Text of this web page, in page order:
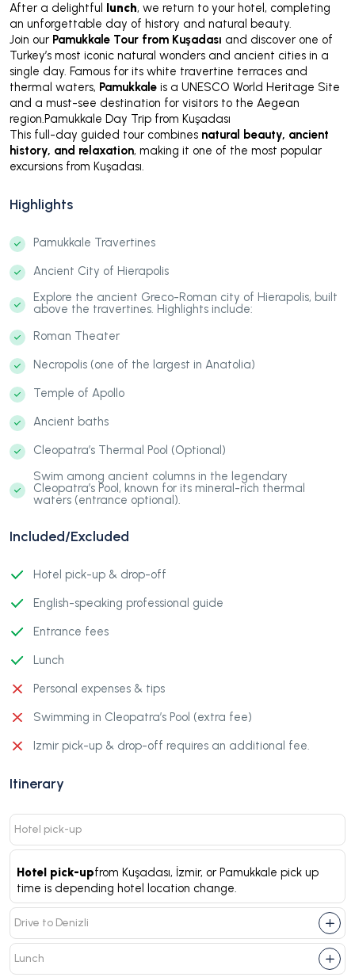
After a delightful lunch, we return to your hotel, completing
an unforgettable day of history and natural beauty.
Join our Pamukkale Tour from Kuşadası and discover one of
Turkey’s most iconic natural wonders and ancient cities in a
single day. Famous for its white travertine terraces and
thermal waters, Pamukkale is a UNESCO World Heritage Site
and a must-see destination for visitors to the Aegean
region.Pamukkale Day Trip from Kuşadası
This full-day guided tour combines natural beauty, ancient
history, and relaxation, making it one of the most popular
excursions from Kuşadası.
Highlights
Pamukkale Travertines
Ancient City of Hierapolis
Explore the ancient Greco-Roman city of Hierapolis, built
above the travertines. Highlights include:
Roman Theater
Necropolis (one of the largest in Anatolia)
Temple of Apollo
Ancient baths
Cleopatra’s Thermal Pool (Optional)
Swim among ancient columns in the legendary
Cleopatra’s Pool, known for its mineral-rich thermal
waters (entrance optional).
Included/Excluded
Hotel pick-up & drop-off
English-speaking professional guide
Entrance fees
Lunch
Personal expenses & tips
Swimming in Cleopatra’s Pool (extra fee)
Izmir pick-up & drop-off requires an additional fee.
Itinerary
Hotel pick-up
Hotel pick-upfrom Kuşadası, İzmir, or Pamukkale pick up
time is depending hotel location change.
Drive to Denizli
Lunch